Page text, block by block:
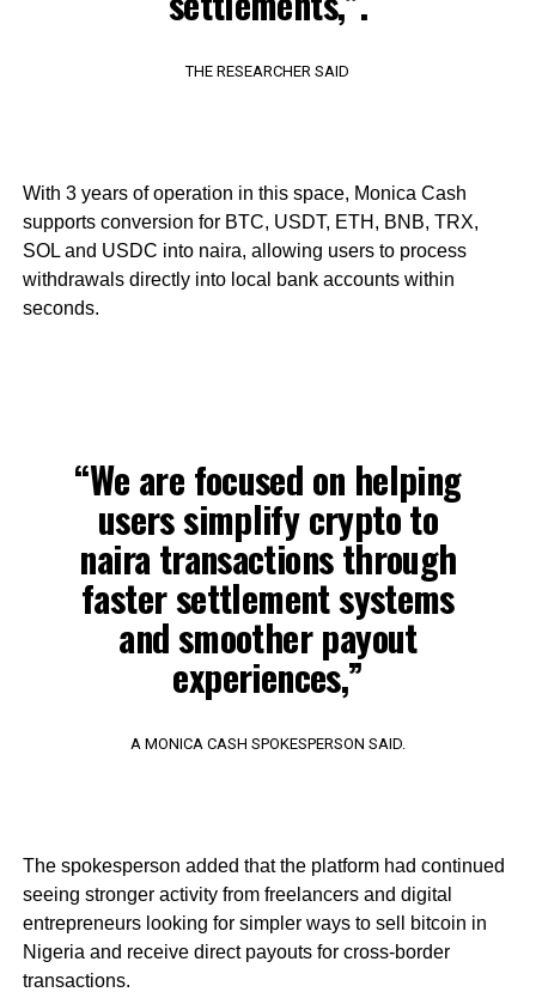
THE RESEARCHER SAID
With 3 years of operation in this space, Monica Cash
supports conversion for BTC, USDT, ETH, BNB, TRX,
SOL and USDC into naira, allowing users to process
withdrawals directly into local bank accounts within
seconds.
“We are focused on helping
users simplify crypto to
naira transactions through
faster settlement systems
and smoother payout
experiences,”
A MONICA CASH SPOKESPERSON SAID.
The spokesperson added that the platform had continued
seeing stronger activity from freelancers and digital
entrepreneurs looking for simpler ways to sell bitcoin in
Nigeria and receive direct payouts for cross-border
transactions.